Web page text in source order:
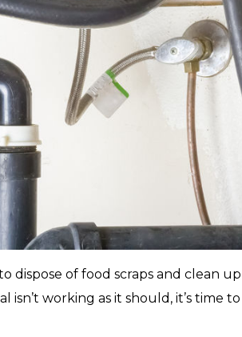
dispose of food scraps and clean
isn’t working as it should, it’s time